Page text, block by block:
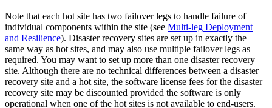
Note that each hot site has two failover legs to handle failure of
individual components within the site (see Multi-leg Deployment
and Resilience). Disaster recovery sites are set up in exactly the
same way as hot sites, and may also use multiple failover legs as
required. You may want to set up more than one disaster recovery
site. Although there are no technical differences between a disaster
recovery site and a hot site, the software license fees for the disaster
recovery site may be discounted provided the software is only
operational when one of the hot sites is not available to end-users.